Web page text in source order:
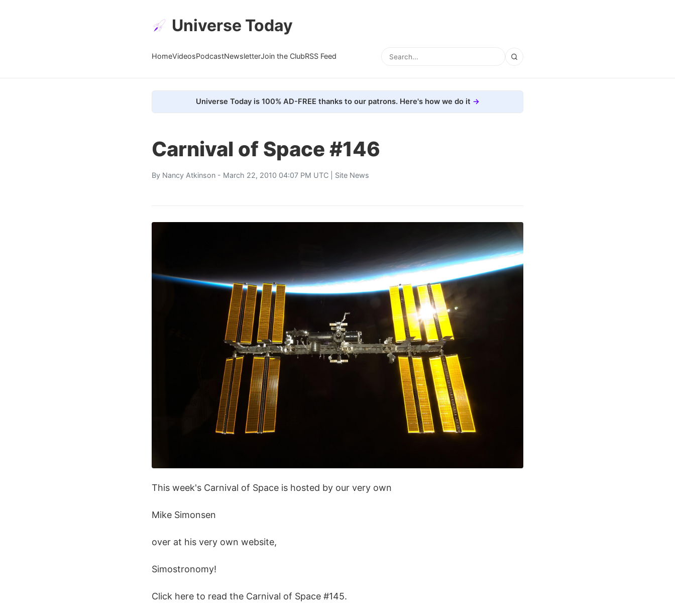
Universe Today
HomeVideosPodcastNewsletterJoin the ClubRSS Feed
Universe Today is 100% AD-FREE thanks to our patrons. Here's how we do it
Carnival of Space #146
By Nancy Atkinson - March 22, 2010 04:07 PM UTC | Site News
This week's Carnival of Space is hosted by our very own
Mike Simonsen
over at his very own website,
Simostronomy!
Click here to read the Carnival of Space #145.